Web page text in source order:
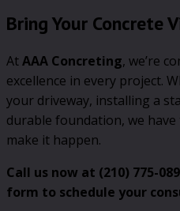
Bring Your Concrete
AtAAA Concreting, we’re
excellence in every project.
your driveway, installing a
durable foundation, we
make it happen.
Call us now at (210) 775-
form to schedule your